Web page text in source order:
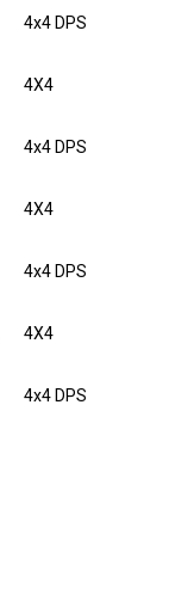
4x4 DPS
4X4
4x4 DPS
4X4
4x4 DPS
4X4
4x4 DPS